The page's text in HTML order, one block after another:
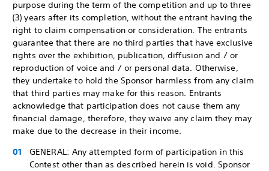
purpose during the term of the competition and up to three
(3) years after its completion, without the entrant having the
right to claim compensation or consideration. The entrants
guarantee that there are no third parties that have exclusive
rights over the exhibition, publication, diffusion and / or
reproduction of voice and / or personal data. Otherwise,
they undertake to hold the Sponsor harmless from any claim
that third parties may make for this reason. Entrants
acknowledge that participation does not cause them any
financial damage, therefore, they waive any claim they may
make due to the decrease in their income.
GENERAL: Any attempted form of participation in this
Contest other than as described herein is void. Sponsor